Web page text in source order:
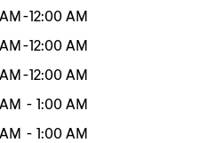
-12:00 AM
-12:00 AM
-12:00 AM
- 1:00 AM
- 1:00 AM